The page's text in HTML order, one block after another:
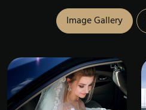
Image Gallery